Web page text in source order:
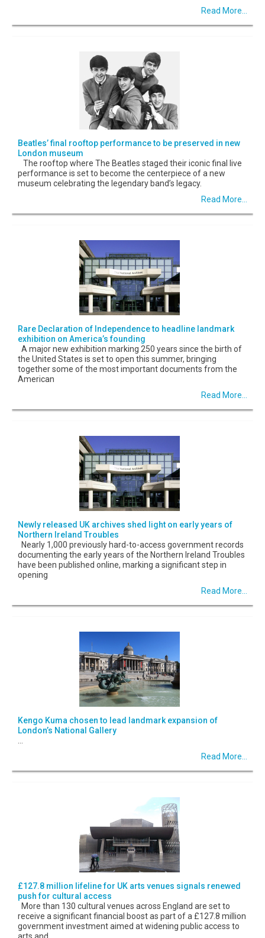
Read More...
Beatles’ final rooftop performance to be preserved in new
London museum
The rooftop where The Beatles staged their iconic final live
performance is set to become the centerpiece of a new
museum celebrating the legendary band’s legacy.
Read More...
Rare Declaration of Independence to headline landmark
exhibition on America’s founding
A major new exhibition marking 250 years since the birth of
the United States is set to open this summer, bringing
together some of the most important documents from the
American
Read More...
Newly released UK archives shed light on early years of
Northern Ireland Troubles
Nearly 1,000 previously hard-to-access government records
documenting the early years of the Northern Ireland Troubles
have been published online, marking a significant step in
opening
Read More...
Kengo Kuma chosen to lead landmark expansion of
London’s National Gallery
Read More...
£127.8 million lifeline for UK arts venues signals renewed
push for cultural access
More than 130 cultural venues across England are set to
receive a significant financial boost as part of a £127.8 million
government investment aimed at widening public access to
arts and